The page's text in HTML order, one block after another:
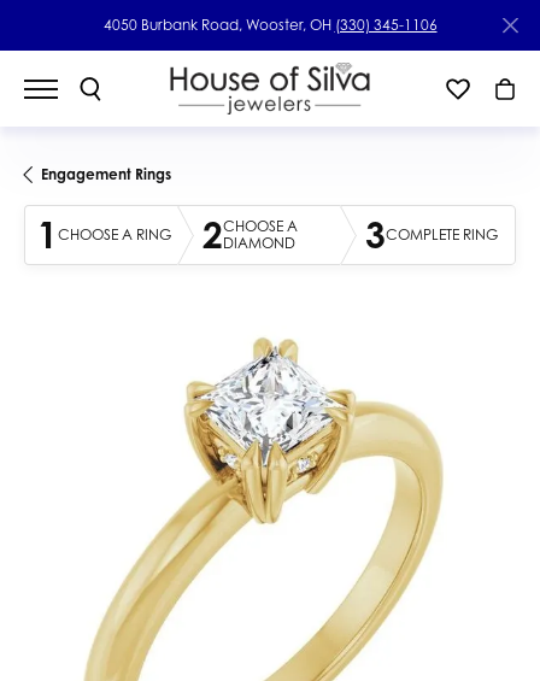
4050 Burbank Road, Wooster, OH (330) 345-1106
Engagement Rings
1 CHOOSE A RING 2CHOOSE A
DIAMOND
3COMPLETE RING